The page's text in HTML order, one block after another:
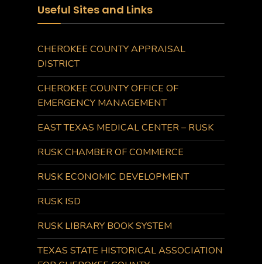
Useful Sites and Links
CHEROKEE COUNTY APPRAISAL
DISTRICT
CHEROKEE COUNTY OFFICE OF
EMERGENCY MANAGEMENT
EAST TEXAS MEDICAL CENTER – RUSK
RUSK CHAMBER OF COMMERCE
RUSK ECONOMIC DEVELOPMENT
RUSK ISD
RUSK LIBRARY BOOK SYSTEM
TEXAS STATE HISTORICAL ASSOCIATION